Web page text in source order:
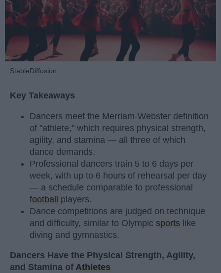
StableDiffusion
Key Takeaways
Dancers meet the Merriam-Webster definition
of "athlete," which requires physical strength,
agility, and stamina — all three of which
dance demands.
Professional dancers train 5 to 6 days per
week, with up to 6 hours of rehearsal per day
— a schedule comparable to professional
football players.
Dance competitions are judged on technique
and difficulty, similar to Olympic sports like
diving and gymnastics.
Dancers Have the Physical Strength, Agility,
and Stamina of Athletes